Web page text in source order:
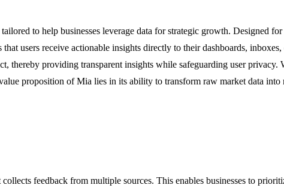
to help businesses leverage data for strategic growth. Designed
users receive actionable insights directly to their dashboards,
providing transparent insights while safeguarding user privacy.
proposition of Mia lies in its ability to transform raw market data
feedback from multiple sources. This enables businesses to